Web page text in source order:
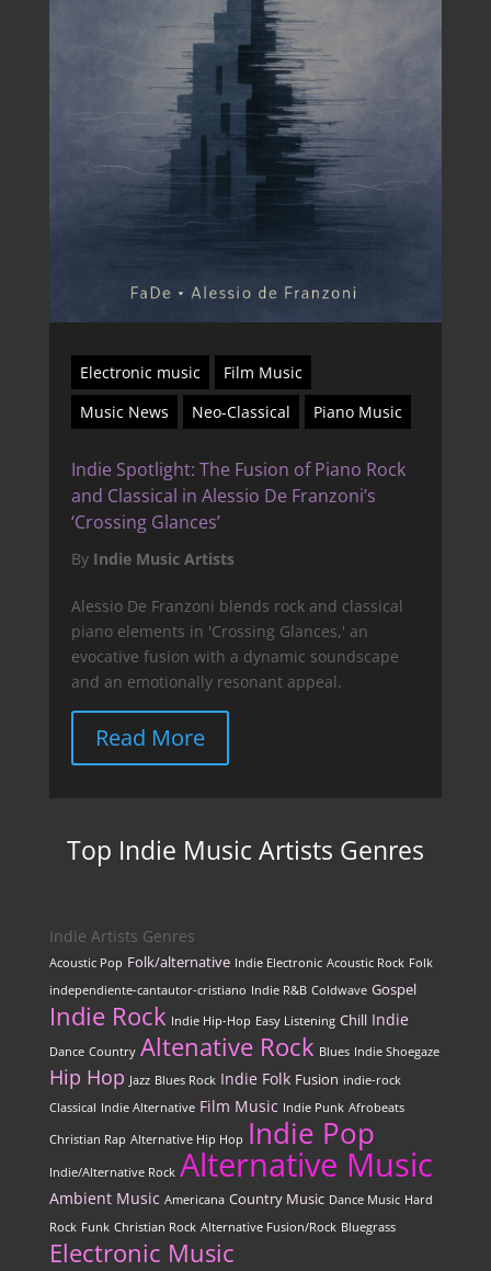
Electronic music
Film Music
Music News
Neo-Classical Piano Music
Indie Spotlight: The Fusion of Piano Rock
and Classical in Alessio De Franzoni’s
‘Crossing Glances’
By Indie Music Artists
Alessio De Franzoni blends rock and classical
piano elements in 'Crossing Glances,' an
evocative fusion with a dynamic soundscape
and an emotionally resonant appeal.
Read More
Top Indie Music Artists Genres
Indie Artists Genres
Acoustic Pop Folk/alternative Indie Electronic Acoustic Rock Folk
independiente-cantautor-cristiano Indie R&B Coldwave Gospel
Indie Rock Indie Hip-Hop Easy Listening Chill Indie
Dance Country Altenative Rock Blues Indie Shoegaze
Hip Hop Jazz Blues Rock Indie Folk Fusion indie-rock
Classical Indie Alternative Film Music Indie Punk Afrobeats
Christian Rap Alternative Hip Hop Indie Pop
Indie/Alternative Rock Alternative Music
Ambient Music Americana Country Music Dance Music Hard
Rock Funk Christian Rock Alternative Fusion/Rock Bluegrass
Electronic Music